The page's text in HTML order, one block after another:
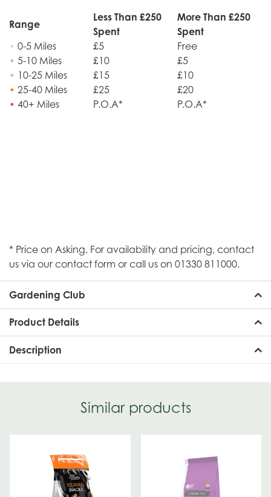
Range
Less Than £250
Spent
More Than £250
Spent
• 0-5 Miles £5
Free
• 5-10 Miles £10
£5
• 10-25 Miles £15
£10
• 25-40 Miles £25
£20
• 40+ Miles P.O.A* P.O.A*
* Price on Asking. For availability and pricing, contact
us via our contact form or call us on 01330 811000.
Gardening Club
Product Details
Description
Similar products